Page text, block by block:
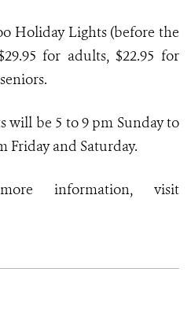
Holiday Lights (before the
for adults, $22.95 for
will be 5 to 9 pm Sunday to
Friday and Saturday.
information, visit